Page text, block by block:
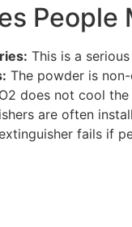
People
This is a
The powder is
does not cool
are often
fails if